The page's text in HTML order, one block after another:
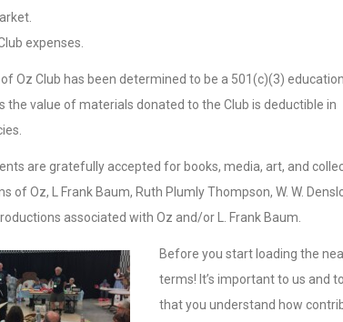
expenses.
Oz Club has been determined to be a 501(c)(3)
the value of materials donated to the Club is deductible in
are gratefully accepted for books, media, art, and
of Oz, L Frank Baum, Ruth Plumly Thompson, W. W.
associated with Oz and/or L. Frank Baum.
Before you start loading the
terms! It’s important to us and
that you understand how